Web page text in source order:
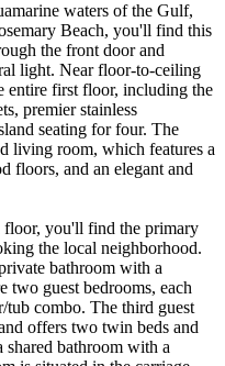
waters of the Gulf,
Beach, you'll find this
the front door and
light. Near floor-to-ceiling
entire first floor, including the
premier stainless
seating for four. The
living room, which features a
floors, and an elegant and
floor, you'll find the primary
the local neighborhood.
bathroom with a
two guest bedrooms, each
tub combo. The third guest
offers two twin beds and
bathroom with a